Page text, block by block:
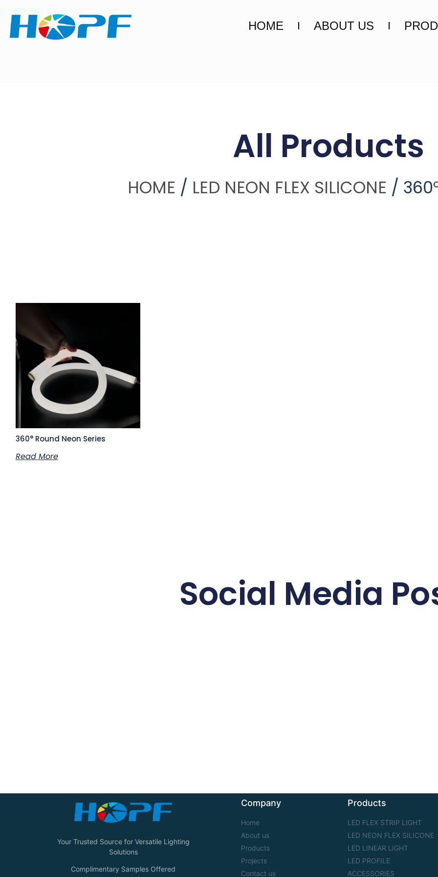
HOME ABOUT US
All Products
HOME / LED NEON FLEX SILICONE /
360° Round Neon Series
Read More
Social Media
Your Trusted Source for Versatile Lighting
Solutions
Complimentary Samples Offered
Company
Home
About us
Products
Projects
Contact us
Products
LED FLEX STRIP LIGHT
LED NEON FLEX SILICONE
LED LINEAR LIGHT
LED PROFILE
ACCESSORIES